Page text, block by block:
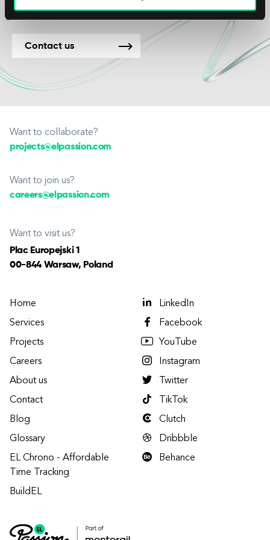
Contact us
Want to collaborate?
projects@elpassion.com
Want to join us?
careers@elpassion.com
Want to visit us?
Plac Europejski 1
00-844 Warsaw, Poland
Home
Services
Projects
Careers
About us
Contact
Blog
Glossary
EL Chrono - Affordable
Time Tracking
BuildEL
LinkedIn
Facebook
YouTube
Instagram
Twitter
TikTok
Clutch
Dribbble
Behance